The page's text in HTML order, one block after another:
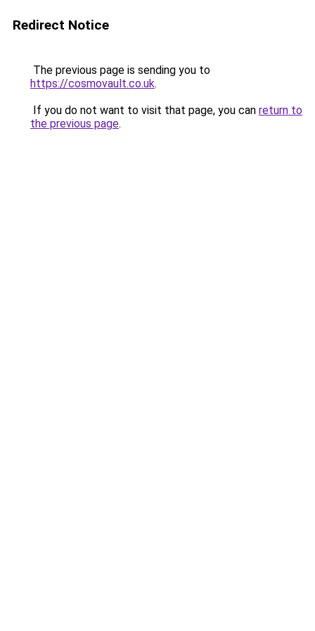
Redirect Notice
The previous page is sending you to
https://cosmovault.co.uk.
If you do not want to visit that page, you can return to
the previous page.